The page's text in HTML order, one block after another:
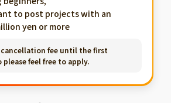
to post projects with an
yen or more
cancellation fee until the first
please feel free to apply.